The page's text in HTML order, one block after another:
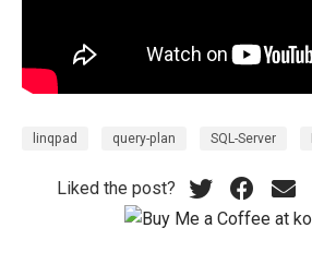
linqpad query-plan SQL-Server
Liked the post?